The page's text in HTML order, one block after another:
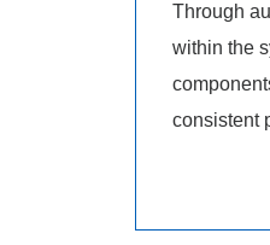
Through
within the
consistent